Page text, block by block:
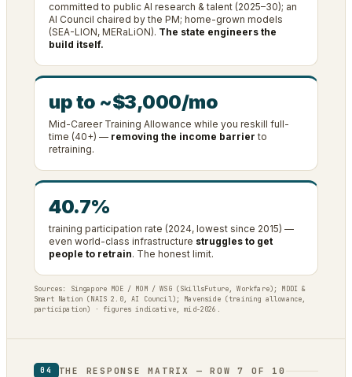
committed to public AI research & talent (2025–30); an
AI Council chaired by the PM; home-grown models
(SEA-LION, MERaLiON). The state engineers the
build itself.
up to ~$3,000/mo
Mid-Career Training Allowance while you reskill full-
time (40+) — removing the income barrier to
retraining.
40.7%
training participation rate (2024, lowest since 2015) —
even world-class infrastructure struggles to get
people to retrain. The honest limit.
Sources: Singapore MOE / MOM / WSG (SkillsFuture, Workfare); MDDI &
Smart Nation (NAIS 2.0, AI Council); Mavenside (training allowance,
participation) · figures indicative, mid-2026.
04 THE RESPONSE MATRIX — ROW 7 OF 10